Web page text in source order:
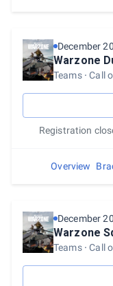
December
Warzone
Teams Call
Registration
Overview
December
Warzone
Teams Call